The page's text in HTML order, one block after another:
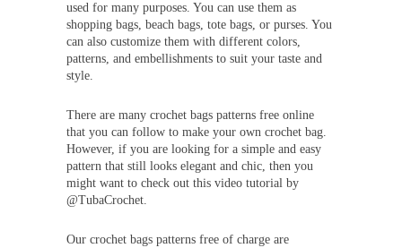
used for many purposes. You can use them as
shopping bags, beach bags, tote bags, or purses. You
can also customize them with different colors,
patterns, and embellishments to suit your taste and
style.
There are many crochet bags patterns free online
that you can follow to make your own crochet bag.
However, if you are looking for a simple and easy
pattern that still looks elegant and chic, then you
might want to check out this video tutorial by
@TubaCrochet.
Our crochet bags patterns free of charge are